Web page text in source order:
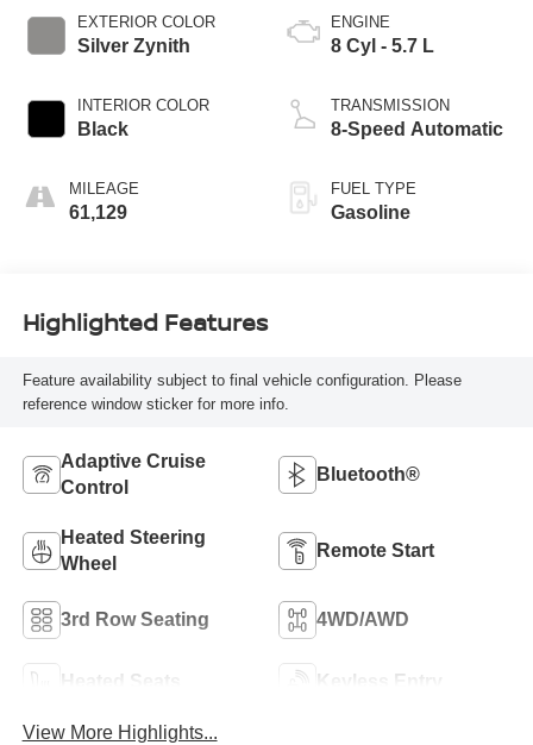
EXTERIOR COLOR
Silver Zynith
INTERIOR COLOR
Black
MILEAGE
61,129
ENGINE
8 Cyl - 5.7 L
TRANSMISSION
8-Speed Automatic
FUEL TYPE
Gasoline
Highlighted Features
Feature availability subject to final vehicle configuration. Please
reference window sticker for more info.
Adaptive Cruise
Control
Bluetooth®
Heated Steering
Wheel
Remote Start
3rd Row Seating 4WD/AWD
Heated Seats Keyless Entry
View More Highlights...